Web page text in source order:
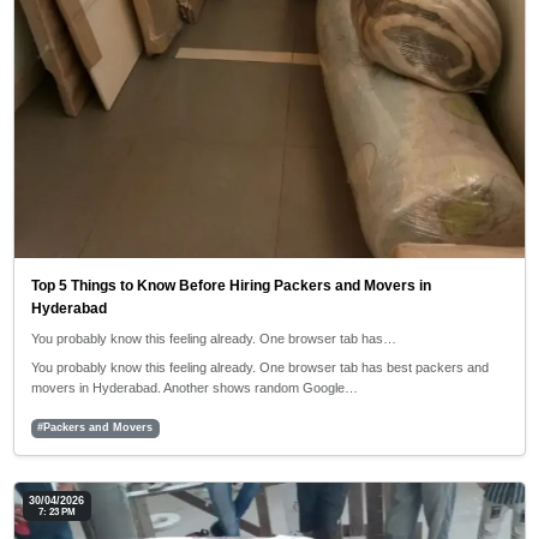
Top 5 Things to Know Before Hiring Packers and Movers in
Hyderabad
You probably know this feeling already. One browser tab has…
You probably know this feeling already. One browser tab has best packers and
movers in Hyderabad. Another shows random Google…
#Packers and Movers
30/04/2026
7: 23 PM